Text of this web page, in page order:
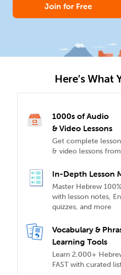
Join for Free
Here’s What
1000s of Audio
& Video Lessons
Get complete
& video lessons
In-Depth Lesson
Master Hebrew 100%
with lesson notes,
quizzes, and more
Vocabulary &
Learning Tools
Learn 2,000+
FAST with curated